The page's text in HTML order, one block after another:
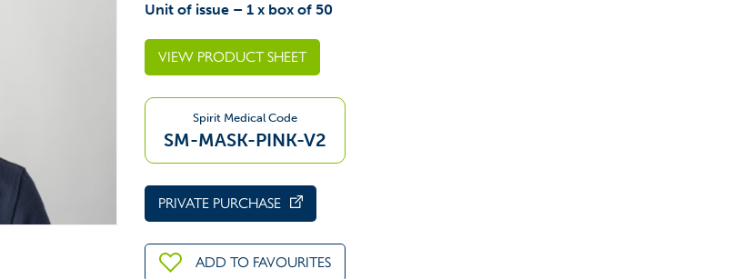
Unit of issue – 1 x box of 50
VIEW PRODUCT SHEET
Spirit Medical Code
SM-MASK-PINK-V2
PRIVATE PURCHASE
ADD TO FAVOURITES